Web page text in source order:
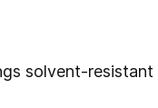
solvent-